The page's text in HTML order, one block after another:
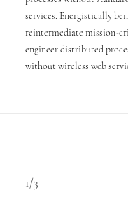
services. Energistically
reintermediate mission-
engineer distributed
without wireless web
1/3